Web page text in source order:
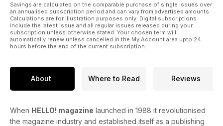
Savings are calculated on the comparable purchase of single issues over
an annualised subscription period and can vary from advertised amounts.
Calculations are for illustration purposes only. Digital subscriptions
include the latest issue and all regular issues released during your
subscription unless otherwise stated. Your chosen term will
automatically renew unless cancelled in the My Account area upto 24
hours before the end of the current subscription.
About Where to Read Reviews
When HELLO! magazine launched in 1988 it revolutionised
the magazine industry and established itself as a publishing